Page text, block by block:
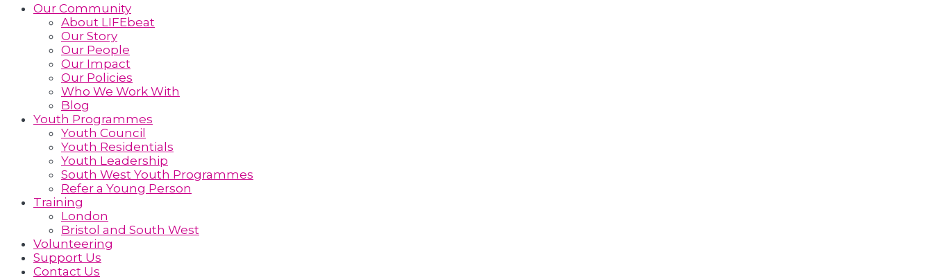
Our Community
About LIFEbeat
Our Story
Our People
Our Impact
Our Policies
Who We Work With
Blog
Youth Programmes
Youth Council
Youth Residentials
Youth Leadership
South West Youth Programmes
Refer a Young Person
Training
London
Bristol and South West
Volunteering
Support Us
Contact Us